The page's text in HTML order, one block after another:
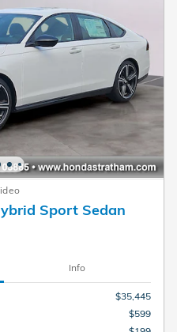
Sport Sedan
Info
$35,445
$599